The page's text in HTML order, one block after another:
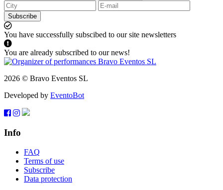
Subscribe
You have successfully subscibed to our site newsletters
You are already subscribed to our news!
2026 © Bravo Eventos SL
Developed by EventoBot
Info
FAQ
Terms of use
Subscribe
Data protection